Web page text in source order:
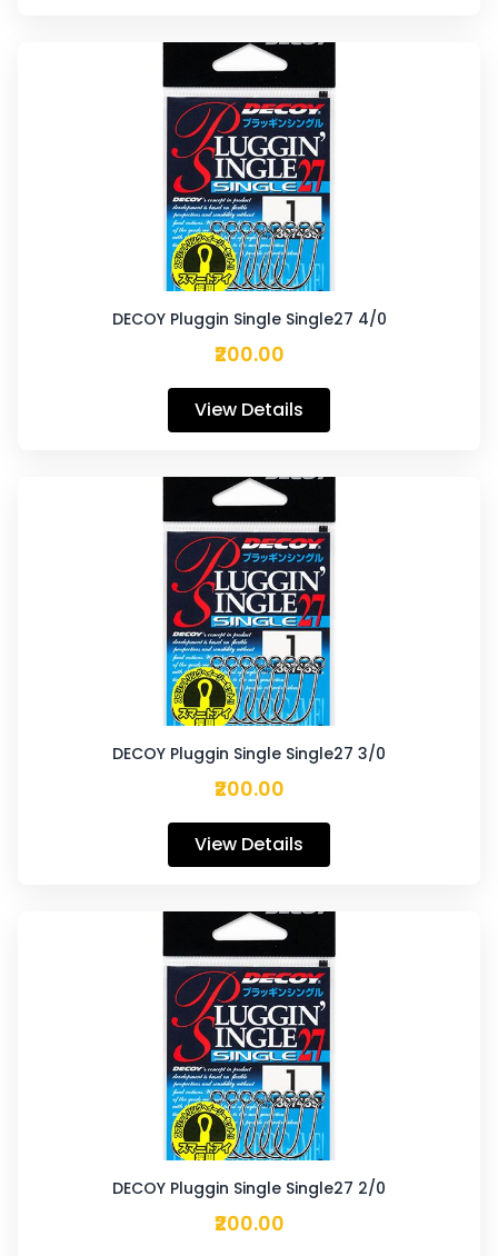
DECOY Pluggin Single Single27 4/0
₹200.00
View Details
DECOY Pluggin Single Single27 3/0
₹200.00
View Details
DECOY Pluggin Single Single27 2/0
₹200.00